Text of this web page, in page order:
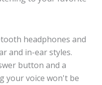
headphones and
and in-ear styles.
button and a
your voice won't be